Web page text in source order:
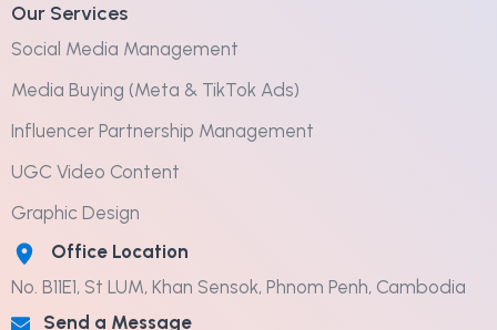
Our Services
Social Media Management
Media Buying (Meta & TikTok Ads)
Influencer Partnership Management
UGC Video Content
Graphic Design
Office Location
No. B11E1, St LUM, Khan Sensok, Phnom Penh, Cambodia
Send a Message